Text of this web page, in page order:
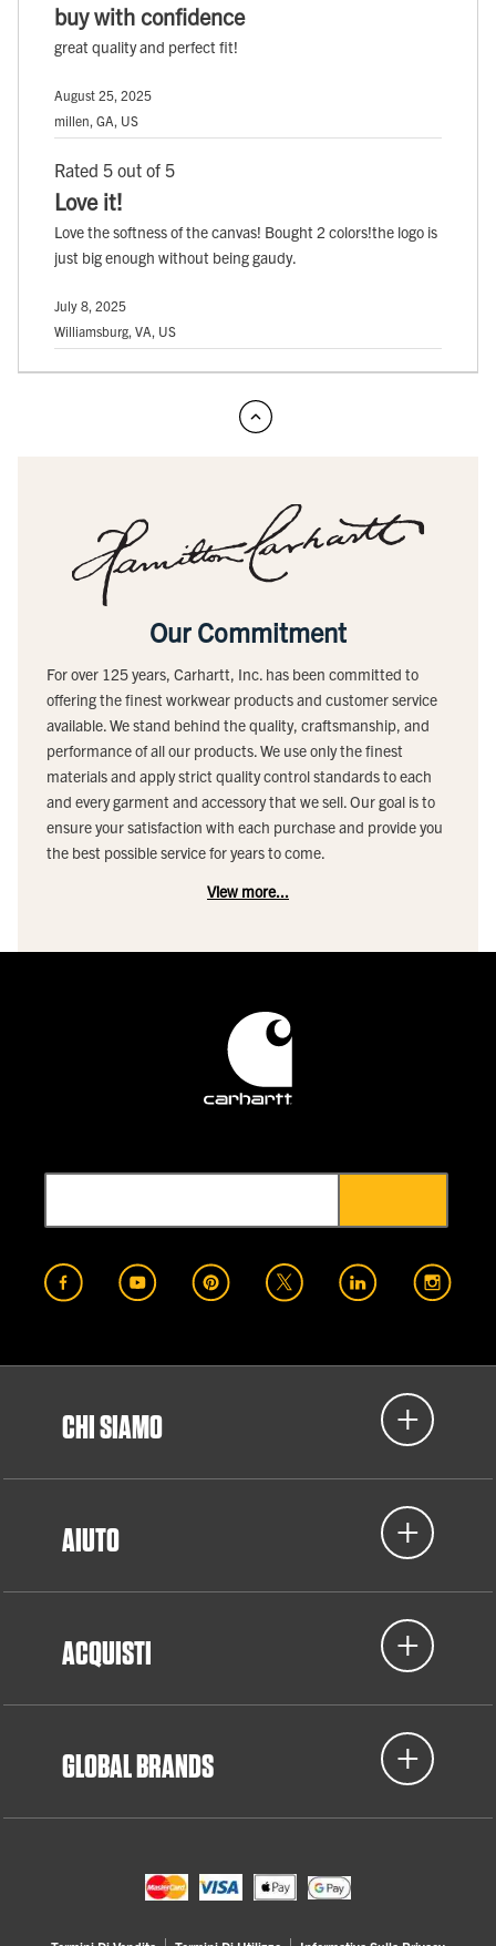
buy with confidence
great quality and perfect fit!
August 25, 2025
millen, GA, US
Rated 5 out of 5
Love it!
Love the softness of the canvas! Bought 2 colors!the logo is
just big enough without being gaudy.
July 8, 2025
Williamsburg, VA, US
Our Commitment
For over 125 years, Carhartt, Inc. has been committed to
offering the finest workwear products and customer service
available. We stand behind the quality, craftsmanship, and
performance of all our products. We use only the finest
materials and apply strict quality control standards to each
and every garment and accessory that we sell. Our goal is to
ensure your satisfaction with each purchase and provide you
the best possible service for years to come.
View more...
CHI SIAMO
AIUTO
ACQUISTI
GLOBAL BRANDS